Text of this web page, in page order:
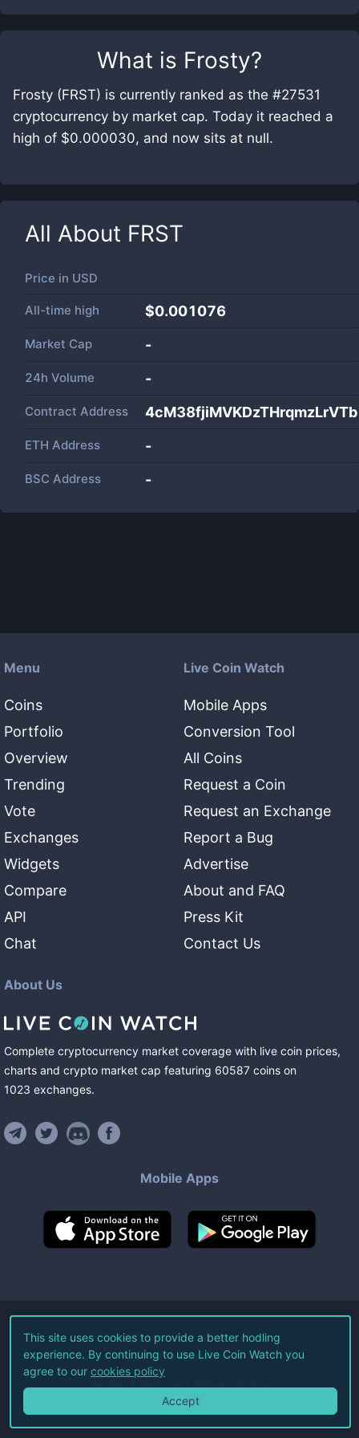
What is Frosty?
Frosty (FRST) is currently ranked as the #27531
cryptocurrency by market cap. Today it reached a
high of $0.000030, and now sits at null.
All About FRST
Price in USD
All-time high $0.001076
Market Cap -
24h Volume -
Contract Address
ETH Address -
BSC Address -
Menu
Coins
Portfolio
Overview
Trending
Vote
Exchanges
Widgets
Compare
API
Chat
Live Coin Watch
Mobile Apps
Conversion Tool
All Coins
Request a Coin
Request an Exchange
Report a Bug
Advertise
About and FAQ
Press Kit
Contact Us
About Us
Complete cryptocurrency market coverage with live coin prices,
charts and crypto market cap featuring 60587 coins on
1023 exchanges.
Mobile Apps
©2026Live Coin Watch LLC.
All Rights Reserved.
Terms of Service Privacy Policy
This site uses cookies to provide a better hodling
experience. By continuing to use Live Coin Watch you
agree to our cookies policy
Accept